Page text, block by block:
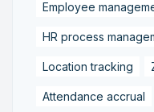
Employee
HR process
Location tracking
Attendance accrual